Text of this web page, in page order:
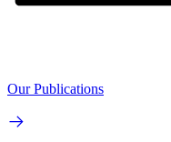
Our Publications